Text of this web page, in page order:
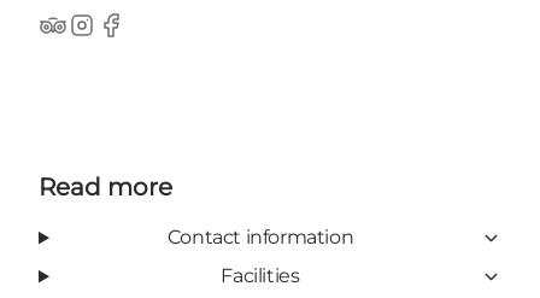
TripAdvisor
Instagram
Facebook
Read more
Contact information
Facilities